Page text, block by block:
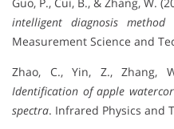
intelligent diagnosis
Measurement Science and
Zhao, C., Yin, Z., Zhang,
Identification of apple
spectra. Infrared Physics and